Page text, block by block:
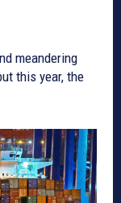
meandering
this year, the